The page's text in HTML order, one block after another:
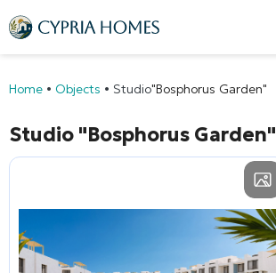
Home • Objects • Studio"Bosphorus Garden"
Studio "Bosphorus Garden"